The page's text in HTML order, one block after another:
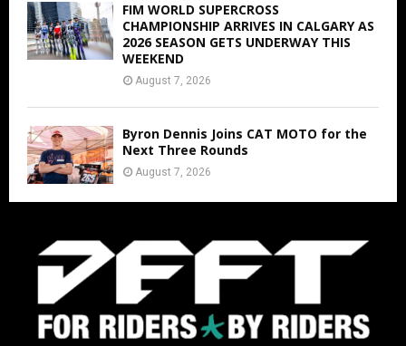
FIM WORLD SUPERCROSS
CHAMPIONSHIP ARRIVES IN CALGARY AS
2026 SEASON GETS UNDERWAY THIS
WEEKEND
August 7, 2026
Byron Dennis Joins CAT MOTO for the
Next Three Rounds
August 7, 2026